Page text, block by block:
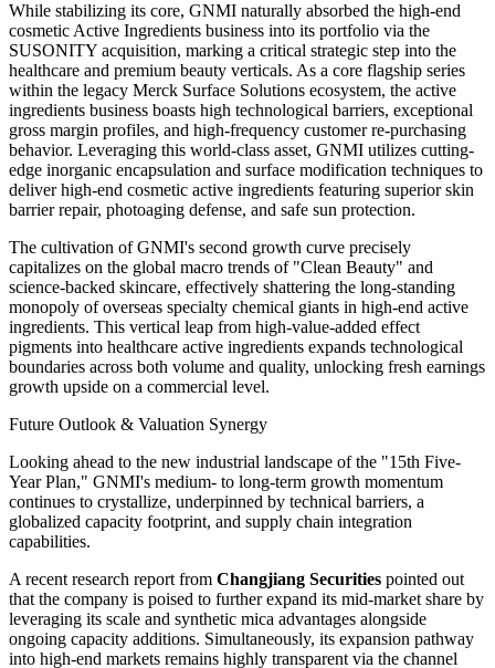
While stabilizing its core, GNMI naturally absorbed the high-end
cosmetic Active Ingredients business into its portfolio via the
SUSONITY acquisition, marking a critical strategic step into the
healthcare and premium beauty verticals. As a core flagship series
within the legacy Merck Surface Solutions ecosystem, the active
ingredients business boasts high technological barriers, exceptional
gross margin profiles, and high-frequency customer re-purchasing
behavior. Leveraging this world-class asset, GNMI utilizes cutting-
edge inorganic encapsulation and surface modification techniques to
deliver high-end cosmetic active ingredients featuring superior skin
barrier repair, photoaging defense, and safe sun protection.
The cultivation of GNMI's second growth curve precisely
capitalizes on the global macro trends of "Clean Beauty" and
science-backed skincare, effectively shattering the long-standing
monopoly of overseas specialty chemical giants in high-end active
ingredients. This vertical leap from high-value-added effect
pigments into healthcare active ingredients expands technological
boundaries across both volume and quality, unlocking fresh earnings
growth upside on a commercial level.
Future Outlook & Valuation Synergy
Looking ahead to the new industrial landscape of the "15th Five-
Year Plan," GNMI's medium- to long-term growth momentum
continues to crystallize, underpinned by technical barriers, a
globalized capacity footprint, and supply chain integration
capabilities.
A recent research report from Changjiang Securities pointed out
that the company is poised to further expand its mid-market share by
leveraging its scale and synthetic mica advantages alongside
ongoing capacity additions. Simultaneously, its expansion pathway
into high-end markets remains highly transparent via the channel